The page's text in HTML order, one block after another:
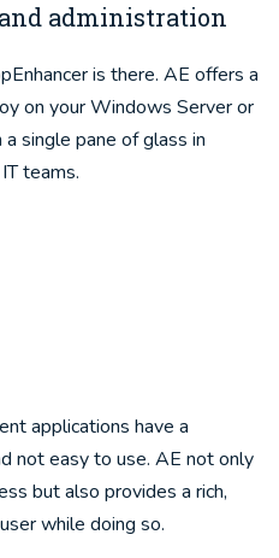
administration
is there. AE offers a
on your Windows Server or
single pane of glass in
teams.
applications have a
not easy to use. AE not only
but also provides a rich,
while doing so.